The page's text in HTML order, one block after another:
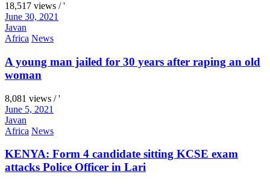
18,517 views / '
June 30, 2021
Javan
Africa News
A young man jailed for 30 years after raping an old
woman
8,081 views / '
June 5, 2021
Javan
Africa News
KENYA: Form 4 candidate sitting KCSE exam
attacks Police Officer in Lari